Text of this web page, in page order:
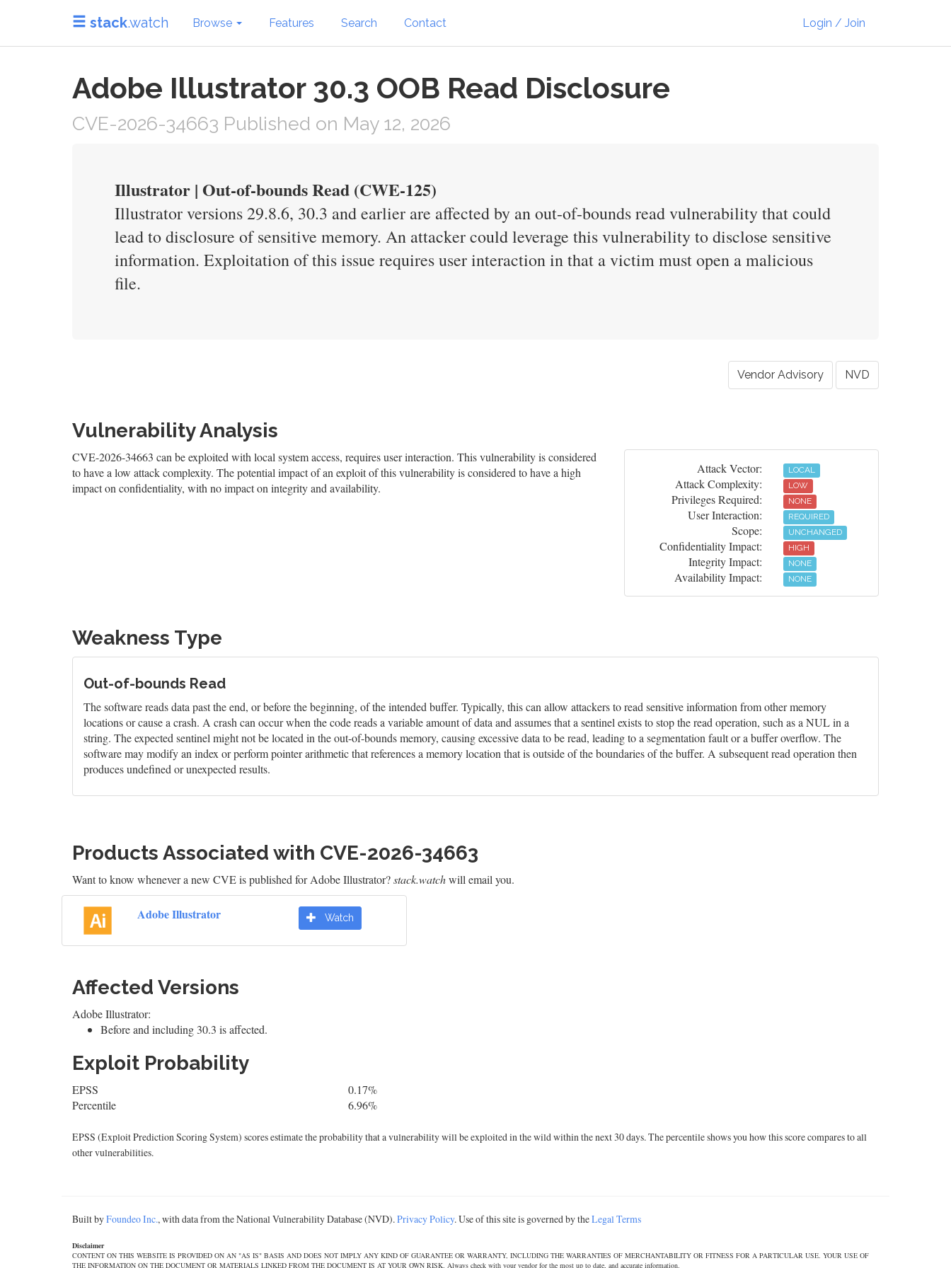
stack.watch Browse Features Search Contact Login / Join
Adobe Illustrator 30.3 OOB Read Disclosure
CVE-2026-34663 Published on May 12, 2026
Illustrator | Out-of-bounds Read (CWE-125)
Illustrator versions 29.8.6, 30.3 and earlier are affected by an out-of-bounds read vulnerability that could
lead to disclosure of sensitive memory. An attacker could leverage this vulnerability to disclose sensitive
information. Exploitation of this issue requires user interaction in that a victim must open a malicious
file.
Vendor Advisory NVD
Vulnerability Analysis
CVE-2026-34663 can be exploited with local system access, requires user interaction. This vulnerability is considered
to have a low attack complexity. The potential impact of an exploit of this vulnerability is considered to have a high
impact on confidentiality, with no impact on integrity and availability.
Attack Vector: LOCAL
Attack Complexity: LOW
Privileges Required: NONE
User Interaction: REQUIRED
Scope: UNCHANGED
Confidentiality Impact: HIGH
Integrity Impact: NONE
Availability Impact: NONE
Weakness Type
Out-of-bounds Read
The software reads data past the end, or before the beginning, of the intended buffer. Typically, this can allow attackers to read sensitive information from other memory
locations or cause a crash. A crash can occur when the code reads a variable amount of data and assumes that a sentinel exists to stop the read operation, such as a NUL in a
string. The expected sentinel might not be located in the out-of-bounds memory, causing excessive data to be read, leading to a segmentation fault or a buffer overflow. The
software may modify an index or perform pointer arithmetic that references a memory location that is outside of the boundaries of the buffer. A subsequent read operation then
produces undefined or unexpected results.
Products Associated with CVE-2026-34663
Want to know whenever a new CVE is published for Adobe Illustrator?stack.watchwill email you.
Adobe Illustrator Watch
Affected Versions
Adobe Illustrator:
Before and including 30.3 is affected.
Exploit Probability
EPSS
0.17%
Percentile
6.96%
EPSS (Exploit Prediction Scoring System) scores estimate the probability that a vulnerability will be exploited in the wild within the next 30 days. The percentile shows you how this score compares to all
other vulnerabilities.
Built byFoundeo Inc., with data from the National Vulnerability Database (NVD).Privacy Policy. Use of this site is governed by theLegal Terms
Disclaimer
CONTENT ON THIS WEBSITE IS PROVIDED ON AN "AS IS" BASIS AND DOES NOT IMPLY ANY KIND OF GUARANTEE OR WARRANTY, INCLUDING THE WARRANTIES OF MERCHANTABILITY OR FITNESS FOR A PARTICULAR USE. YOUR USE OF
THE INFORMATION ON THE DOCUMENT OR MATERIALS LINKED FROM THE DOCUMENT IS AT YOUR OWN RISK. Always check with your vendor for the most up to date, and accurate information.